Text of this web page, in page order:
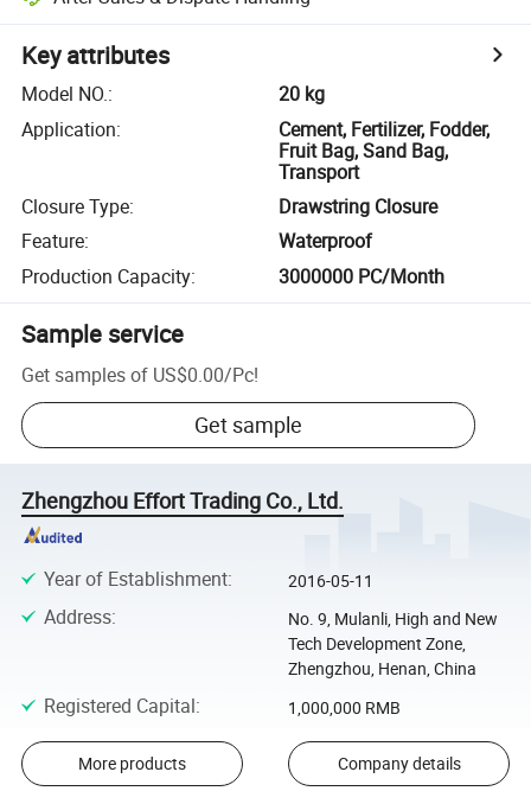
Key attributes
Model NO.:
20 kg
Application:
Cement, Fertilizer, Fodder,
Fruit Bag, Sand Bag,
Transport
Closure Type:
Drawstring Closure
Feature:
Waterproof
Production Capacity: 3000000 PC/Month
Sample service
Get samples of US$0.00/Pc!
Get sample
Zhengzhou Effort Trading Co., Ltd.
Year of Establishment: 2016-05-11
Address:
No. 9, Mulanli, High and New
Tech Development Zone,
Zhengzhou, Henan, China
Registered Capital: 1,000,000 RMB
More products Company details